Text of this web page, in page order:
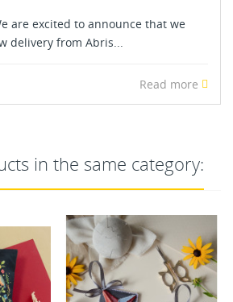
are excited to announce that we
delivery from Abris...
Read more
in the same category:
NEW